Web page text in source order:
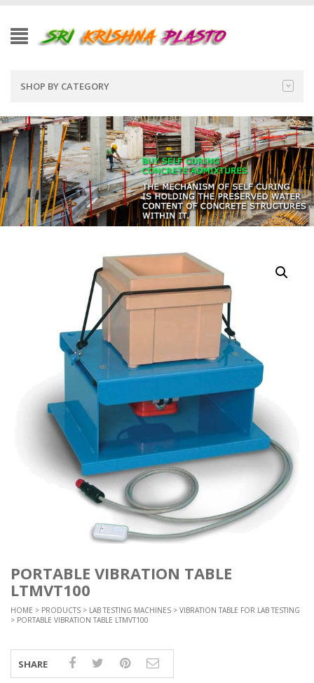
SHOP BY CATEGORY
PORTABLE VIBRATION TABLE
LTMVT100
HOME > PRODUCTS > LAB TESTING MACHINES > VIBRATION TABLE FOR LAB TESTING
> PORTABLE VIBRATION TABLE LTMVT100
SHARE